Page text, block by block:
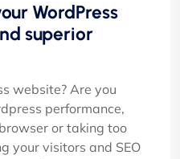
WordPress
superior
website? Are you
performance,
or taking too
your visitors and SEO